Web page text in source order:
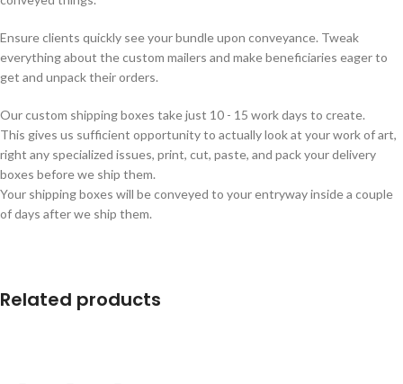
Ensure clients quickly see your bundle upon conveyance. Tweak
everything about the custom mailers and make beneficiaries eager to
get and unpack their orders.
Our custom shipping boxes take just 10 - 15 work days to create.
This gives us sufficient opportunity to actually look at your work of art,
right any specialized issues, print, cut, paste, and pack your delivery
boxes before we ship them.
Your shipping boxes will be conveyed to your entryway inside a couple
of days after we ship them.
Related products